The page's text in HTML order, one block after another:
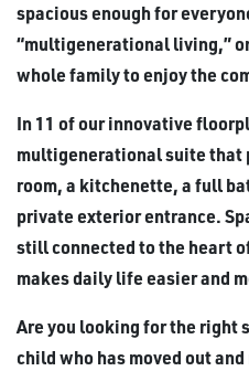
spacious enough for
“multigenerational living,”
whole family to enjoy the
In 11 of our innovative
multigenerational suite that
room, a kitchenette, a full
private exterior entrance.
still connected to the heart
makes daily life easier and
Are you looking for the right
child who has moved out